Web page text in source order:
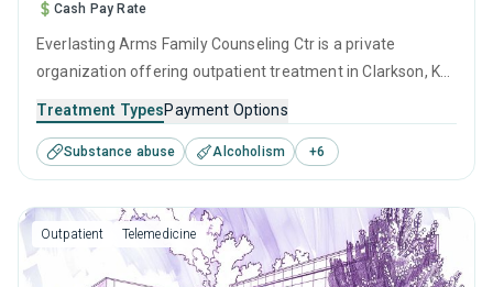
Cash Pay Rate
Everlasting Arms Family Counseling Ctr is a private
organization offering outpatient treatment in Clarkson, KY
disorders. This center offers programs for substance use
treatment including anger management, brief intervention,
cognitive behavioral therapy, motivational interviewing and
relapse prevention.
Treatment TypesPayment Options
Substance abuse Alcoholism +6
Outpatient Telemedicine